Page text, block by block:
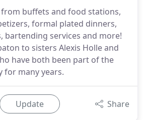
from buffets and food stations,
formal plated dinners,
bartending services and more!
to sisters Alexis Holle and
have both been part of the
for many years.
Update Share